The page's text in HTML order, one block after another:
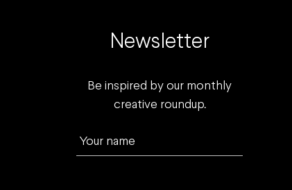
Newsletter
Be inspired by our monthly
creative roundup.
Your name